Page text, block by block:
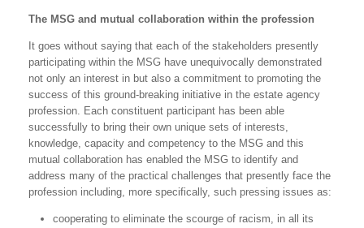
The MSG and mutual collaboration within the profession
It goes without saying that each of the stakeholders presently
participating within the MSG have unequivocally demonstrated
not only an interest in but also a commitment to promoting the
success of this ground-breaking initiative in the estate agency
profession. Each constituent participant has been able
successfully to bring their own unique sets of interests,
knowledge, capacity and competency to the MSG and this
mutual collaboration has enabled the MSG to identify and
address many of the practical challenges that presently face the
profession including, more specifically, such pressing issues as:
cooperating to eliminate the scourge of racism, in all its